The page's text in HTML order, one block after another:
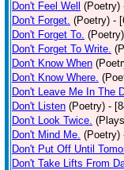
Don't Feel Well
(Poetry)
Don't Forget. (Poetry) -
Don't Forget To. (Poetry)
Don't Forget To Write.
Don't Know When
Don't Know Where.
Don't Leave Me In The
Don't Listen (Poetry) -
Don't Look Twice.
Don't Mind Me. (Poetry)
Don't Put Off Until
Don't Take Lifts From